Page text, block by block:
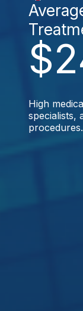
High
specialists,
procedures.